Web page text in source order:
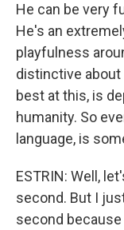
He can be very
He's an
playfulness
distinctive about
best at this, is
humanity. So
language, is
ESTRIN: Well,
second. But I
second